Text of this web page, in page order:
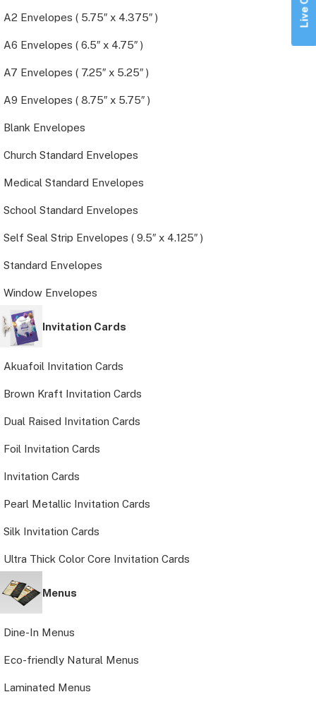
A2 Envelopes ( 5.75″ x 4.375″ )
A6 Envelopes ( 6.5″ x 4.75″ )
A7 Envelopes ( 7.25″ x 5.25″ )
A9 Envelopes ( 8.75″ x 5.75″ )
Blank Envelopes
Church Standard Envelopes
Medical Standard Envelopes
School Standard Envelopes
Self Seal Strip Envelopes ( 9.5″ x 4.125″ )
Standard Envelopes
Window Envelopes
Invitation Cards
Akuafoil Invitation Cards
Brown Kraft Invitation Cards
Dual Raised Invitation Cards
Foil Invitation Cards
Invitation Cards
Pearl Metallic Invitation Cards
Silk Invitation Cards
Ultra Thick Color Core Invitation Cards
Menus
Dine-In Menus
Eco-friendly Natural Menus
Laminated Menus